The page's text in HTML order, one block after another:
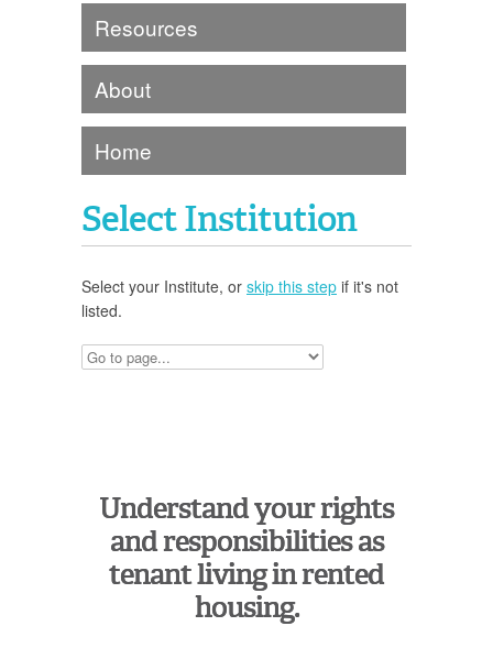
Resources
About
Home
Select Institution
Select your Institute, or skip this step if it's not
listed.
Understand your rights
and responsibilities as
tenant living in rented
housing.